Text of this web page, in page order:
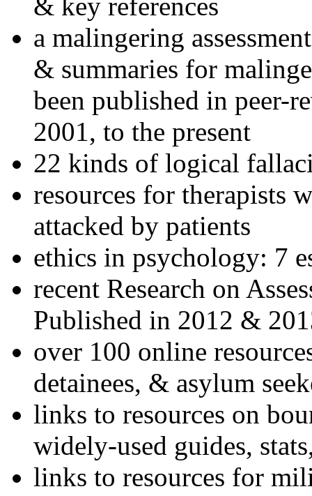
& key references
a malingering
& summaries for
been published in peer-
2001, to the present
22 kinds of logical
resources for therapists
attacked by patients
ethics in psychology: 7
recent Research on
Published in 2012 &
over 100 online
detainees, & asylum
links to resources on
widely-used guides,
links to resources for